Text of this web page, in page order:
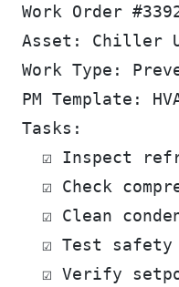
Work Order
Asset: Chiller
Work Type:
PM Template:
Tasks:
☑ Inspect
☑ Check
☑ Clean
☑ Test safety
☑ Verify